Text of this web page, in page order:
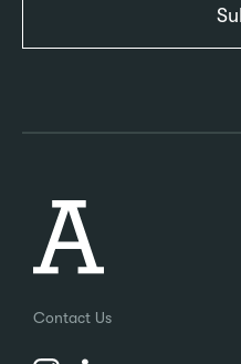
Contact Us